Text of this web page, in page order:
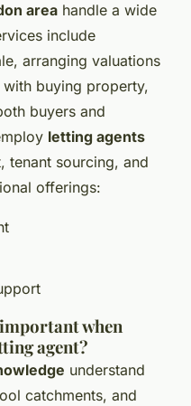
area handle a wide
include
arranging valuations
buying property,
buyers and
letting agents
tenant sourcing, and
offerings:
when
agent?
understand
catchments, and